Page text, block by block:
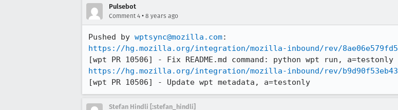
Pulsebot
Comment 4 • 8 years ago
Pushed by wptsync@mozilla.com
https://hg.mozilla.org/integration/mozilla-inbound/rev/8ae06e579fd5
https://hg.mozilla.org/integration/mozilla-inbound/rev/b9d90f53eb43
[wpt PR 10506] - Update wpt metadata, a=testonly
Stefan Hindli [:stefan_hindli]